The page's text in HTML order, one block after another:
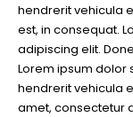
hendrerit vehicula
est, in consequat.
adipiscing elit.
Lorem ipsum dolor
hendrerit vehicula
amet, consectetur